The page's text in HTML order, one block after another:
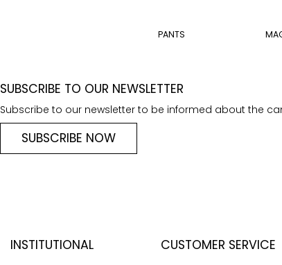
PANTS
SUBSCRIBE TO OUR NEWSLETTER
Subscribe to our newsletter to be informed about the
SUBSCRIBE NOW
INSTITUTIONAL CUSTOMER SERVICE